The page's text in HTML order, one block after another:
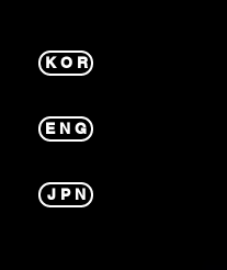
J P N
E N G
K O R